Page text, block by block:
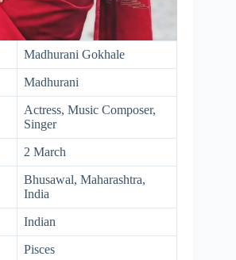
Madhurani Gokhale
Madhurani
Actress, Music Composer,
Singer
2 March
Bhusawal, Maharashtra,
India
Indian
Pisces